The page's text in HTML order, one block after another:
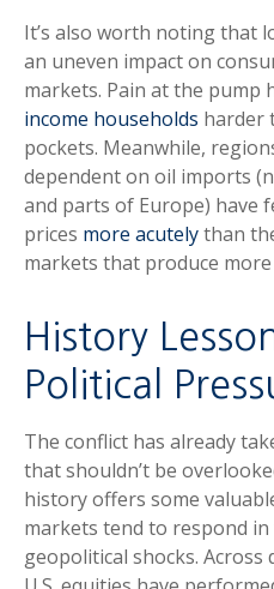
It’s also worth noting that
an uneven impact on
markets. Pain at the pump
income households harder
pockets. Meanwhile,
dependent on oil imports
and parts of Europe) have
prices more acutelythan
markets that produce
History
Political
The conflict has already
that shouldn’t be
history offers some
markets tend to respond
geopolitical shocks. Across